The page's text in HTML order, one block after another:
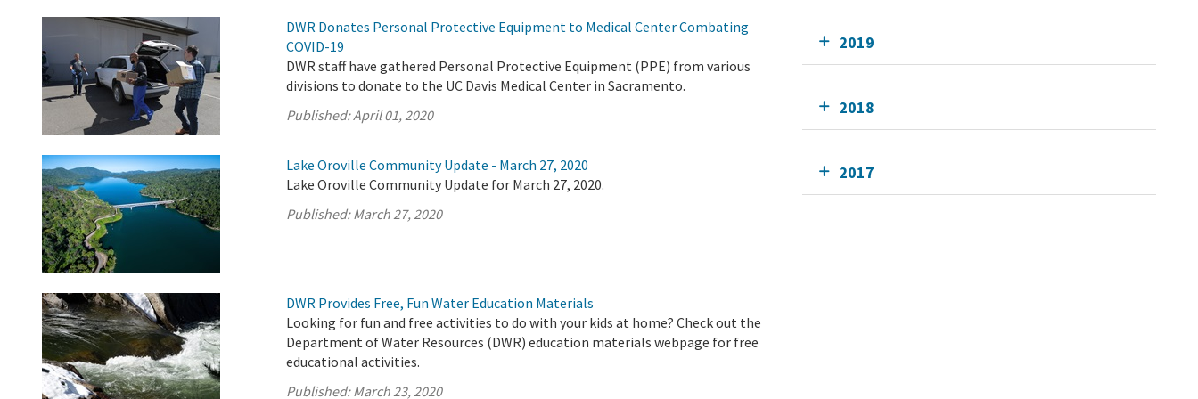
DWR Donates Personal Protective Equipment to Medical Center Combating
COVID-19
DWR staff have gathered Personal Protective Equipment (PPE) from various
divisions to donate to the UC Davis Medical Center in Sacramento.
Published:April 01, 2020
Lake Oroville Community Update - March 27, 2020
Lake Oroville Community Update for March 27, 2020.
Published:March 27, 2020
DWR Provides Free, Fun Water Education Materials
Looking for fun and free activities to do with your kids at home? Check out the
Department of Water Resources (DWR) education materials webpage for free
educational activities.
Published:March 23, 2020
2019
2018
2017